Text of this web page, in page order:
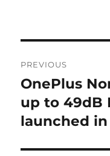
navigation
PREVIOUS
Previous
post:
OnePlus
up to 49dB
launched in